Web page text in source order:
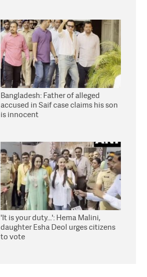
Bangladesh: Father of alleged
accused in Saif case claims his son
is innocent
'It is your duty...': Hema Malini,
daughter Esha Deol urges citizens
to vote